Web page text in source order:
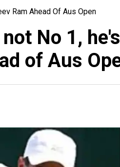
Ram Ahead Of Aus Open
No 1,
of Aus